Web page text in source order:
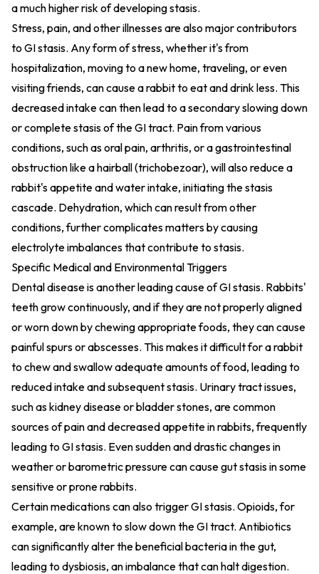
a much higher risk of developing stasis.
Stress, pain, and other illnesses are also major contributors
to GI stasis. Any form of stress, whether it's from
hospitalization, moving to a new home, traveling, or even
visiting friends, can cause a rabbit to eat and drink less. This
decreased intake can then lead to a secondary slowing down
or complete stasis of the GI tract. Pain from various
conditions, such as oral pain, arthritis, or a gastrointestinal
obstruction like a hairball (trichobezoar), will also reduce a
rabbit's appetite and water intake, initiating the stasis
cascade. Dehydration, which can result from other
conditions, further complicates matters by causing
electrolyte imbalances that contribute to stasis.
Specific Medical and Environmental Triggers
Dental disease is another leading cause of GI stasis. Rabbits'
teeth grow continuously, and if they are not properly aligned
or worn down by chewing appropriate foods, they can cause
painful spurs or abscesses. This makes it difficult for a rabbit
to chew and swallow adequate amounts of food, leading to
reduced intake and subsequent stasis. Urinary tract issues,
such as kidney disease or bladder stones, are common
sources of pain and decreased appetite in rabbits, frequently
leading to GI stasis. Even sudden and drastic changes in
weather or barometric pressure can cause gut stasis in some
sensitive or prone rabbits.
Certain medications can also trigger GI stasis. Opioids, for
example, are known to slow down the GI tract. Antibiotics
can significantly alter the beneficial bacteria in the gut,
leading to dysbiosis, an imbalance that can halt digestion.